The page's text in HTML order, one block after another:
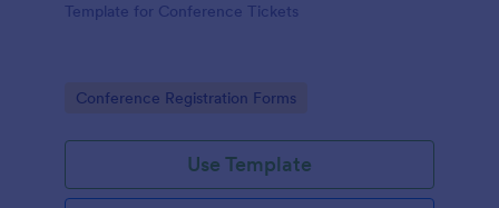
Template for Conference Tickets
Go to Category:
Conference Registration Forms
Use Template